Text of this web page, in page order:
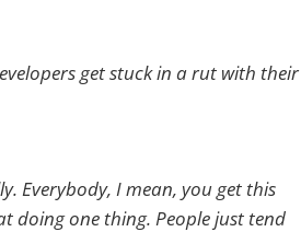
get stuck in a rut with their
Everybody, I mean, you get this
doing one thing. People just tend